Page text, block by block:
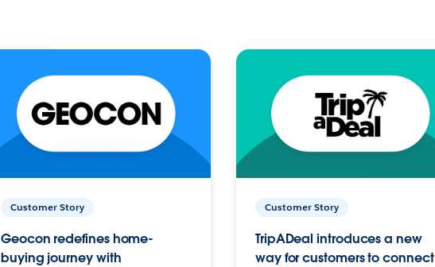
Customer Story
Geocon redefines home-
buying journey with
Customer Story
TripADeal introduces a new
way for customers to connect